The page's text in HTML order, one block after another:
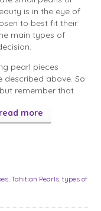
is in the eye of
to best fit their
main types of
pearl pieces
described above. So
remember that
read more
, Tahitian Pearls, types of